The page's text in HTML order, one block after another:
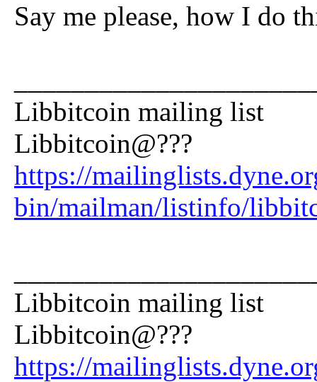
Say me please, how I do
Libbitcoin mailing list
Libbitcoin@???
https://
bin/mailman/listinfo/
Libbitcoin mailing list
Libbitcoin@???
https://